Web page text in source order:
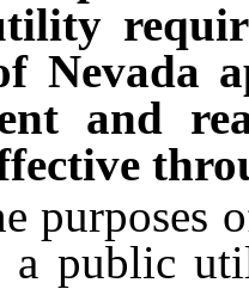
Nevada
and
public